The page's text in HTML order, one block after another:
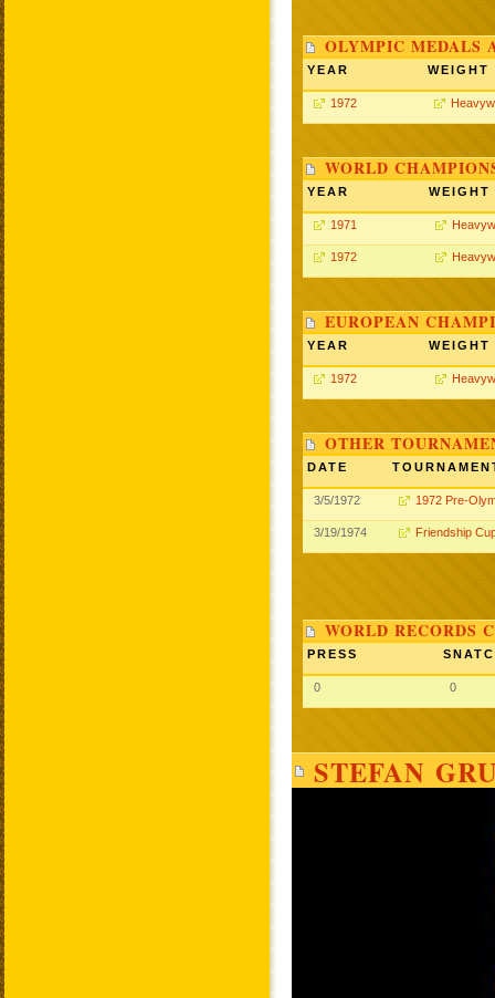
OLYMPIC MEDALS
YEAR WEIGHT
1972
WORLD
YEAR WEIGHT
1971
1972
EUROPEAN
YEAR WEIGHT
1972
OTHER
DATE
3/5/1972 1972 Pre-
3/19/1974 Friendship
WORLD RECORDS
PRESS
0 0
STEFAN